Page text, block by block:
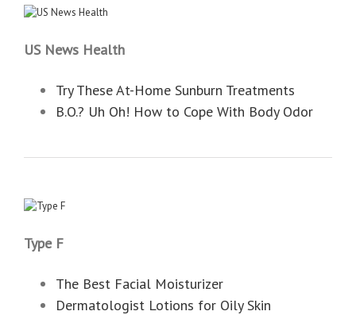
US News Health
Try These At-Home Sunburn Treatments
B.O.? Uh Oh! How to Cope With Body Odor
Type F
The Best Facial Moisturizer
Dermatologist Lotions for Oily Skin